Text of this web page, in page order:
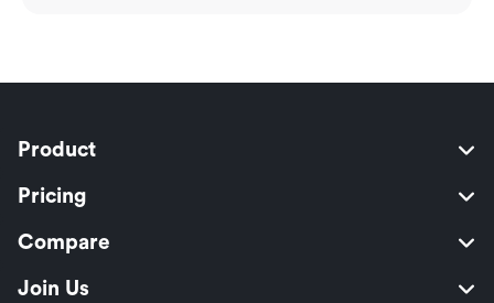
Product
Pricing
Compare
Join Us